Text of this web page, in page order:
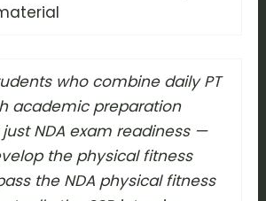
who combine daily PT
academic preparation
NDA exam readiness —
the physical fitness
the NDA physical fitness